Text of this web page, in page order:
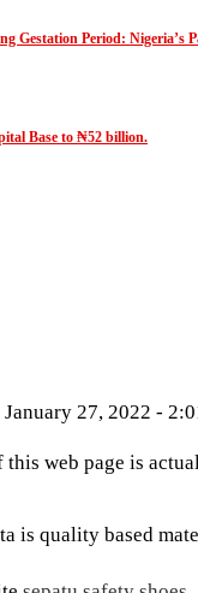
Gestation Period: Nigeria’s
Base to ₦52 billion.
January 27, 2022 -
web page is
is quality based